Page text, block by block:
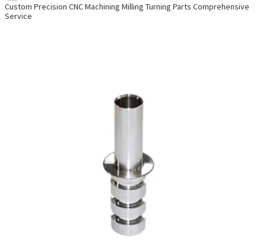
Custom Precision CNC Machining Milling Turning Parts Comprehensive
Service